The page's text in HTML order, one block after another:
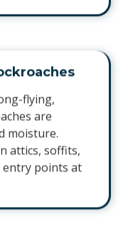
flying,
are
moisture.
attics, soffits,
points at